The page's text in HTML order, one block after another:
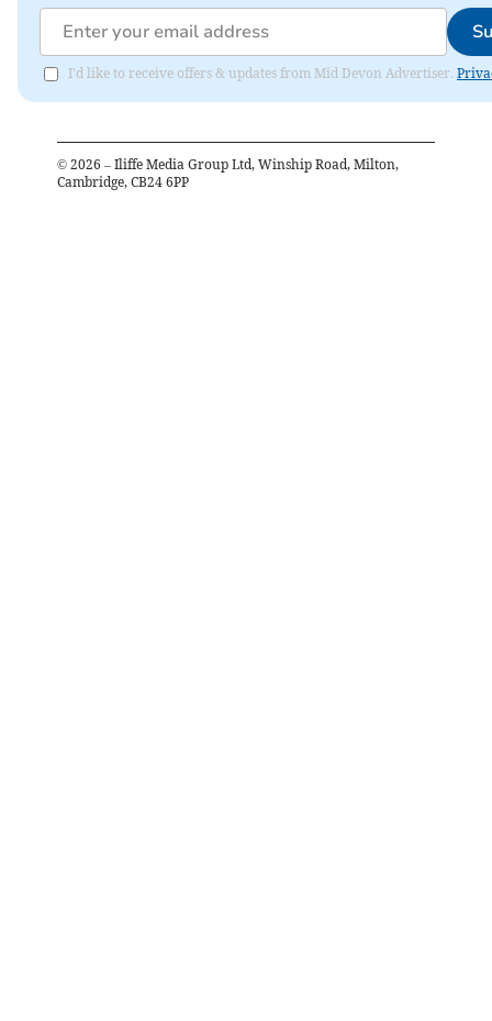
I'd like to receive offers & updates from Mid Devon Advertiser.
© 2026 – Iliffe Media Group Ltd, Winship Road, Milton,
Cambridge, CB24 6PP